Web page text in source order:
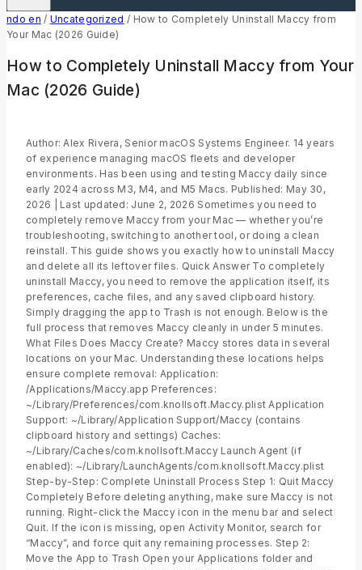
ndo en / Uncategorized / How to Completely Uninstall Maccy from
Your Mac (2026 Guide)
How to Completely Uninstall Maccy from Your
Mac (2026 Guide)
Author: Alex Rivera, Senior macOS Systems Engineer. 14 years
of experience managing macOS fleets and developer
environments. Has been using and testing Maccy daily since
early 2024 across M3, M4, and M5 Macs. Published: May 30,
2026 | Last updated: June 2, 2026 Sometimes you need to
completely remove Maccy from your Mac — whether you’re
troubleshooting, switching to another tool, or doing a clean
reinstall. This guide shows you exactly how to uninstall Maccy
and delete all its leftover files. Quick Answer To completely
uninstall Maccy, you need to remove the application itself, its
preferences, cache files, and any saved clipboard history.
Simply dragging the app to Trash is not enough. Below is the
full process that removes Maccy cleanly in under 5 minutes.
What Files Does Maccy Create? Maccy stores data in several
locations on your Mac. Understanding these locations helps
ensure complete removal: Application:
/Applications/Maccy.app Preferences:
~/Library/Preferences/com.knollsoft.Maccy.plist Application
Support: ~/Library/Application Support/Maccy (contains
clipboard history and settings) Caches:
~/Library/Caches/com.knollsoft.Maccy Launch Agent (if
enabled): ~/Library/LaunchAgents/com.knollsoft.Maccy.plist
Step-by-Step: Complete Uninstall Process Step 1: Quit Maccy
Completely Before deleting anything, make sure Maccy is not
running. Right-click the Maccy icon in the menu bar and select
Quit. If the icon is missing, open Activity Monitor, search for
“Maccy”, and force quit any remaining processes. Step 2:
Move the App to Trash Open your Applications folder and